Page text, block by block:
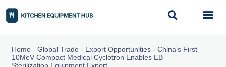
 
Home - Global Trade - Export Opportunities- China's First
10MeV Compact Medical Cyclotron Enables EB